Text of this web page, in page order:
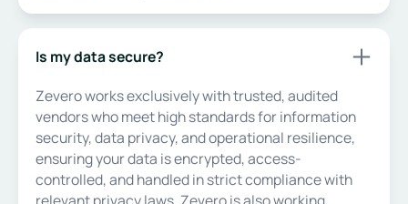
Is my data secure?
Zevero works exclusively with trusted, audited
vendors who meet high standards for information
security, data privacy, and operational resilience,
ensuring your data is encrypted, access-
controlled, and handled in strict compliance with